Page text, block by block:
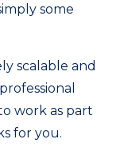
some
scalable and
work as part
for you.